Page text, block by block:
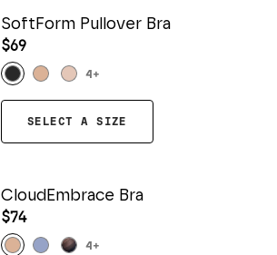
SoftForm Pullover Bra
$69
4 +
SELECT A SIZE
CloudEmbrace Bra
$74
4 +